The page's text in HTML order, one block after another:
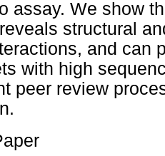
assay. We show
structural
and can
with high
peer review